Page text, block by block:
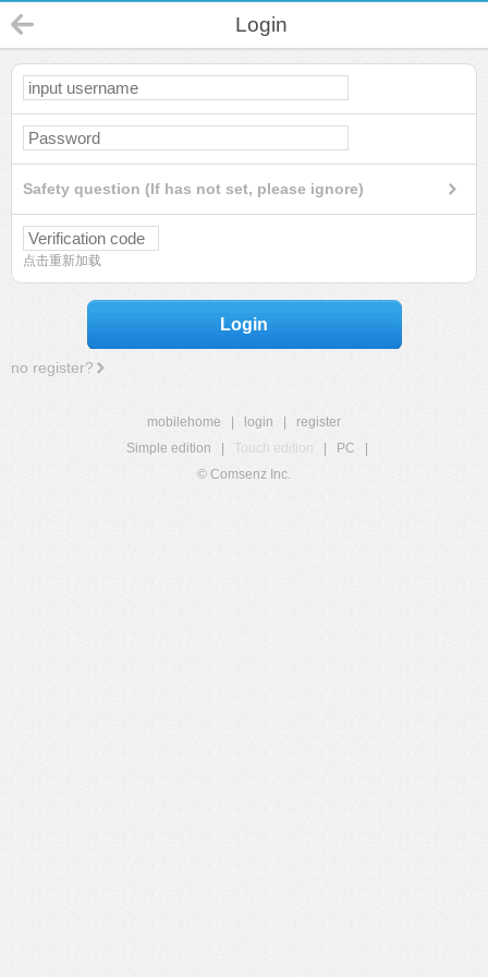
Login
Safety question (If has not set, please ignore)
点击重新加载
Login
no register?
mobilehome login
register
Simple edition
Touch edition PC
© Comsenz Inc.